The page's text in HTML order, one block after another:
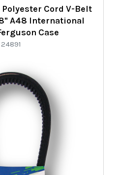
Cord V-Belt
A48 International
Case
24891